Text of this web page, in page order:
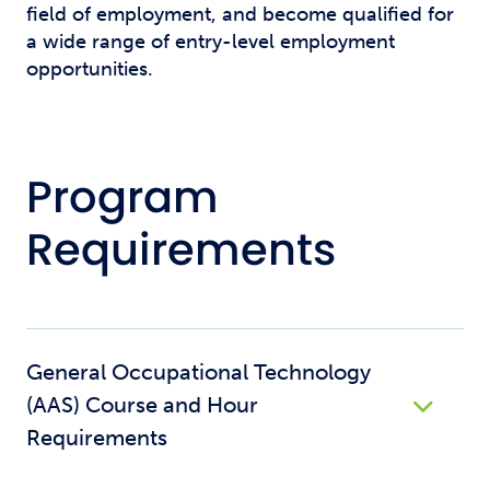
field of employment, and become qualified for
a wide range of entry-level employment
opportunities.
Program
Requirements
General Occupational Technology
(AAS) Course and Hour
Requirements